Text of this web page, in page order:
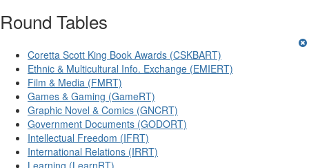
Round Tables
Coretta Scott King Book Awards (CSKBART)
Ethnic & Multicultural Info. Exchange (EMIERT)
Film & Media (FMRT)
Games & Gaming (GameRT)
Graphic Novel & Comics (GNCRT)
Government Documents (GODORT)
Intellectual Freedom (IFRT)
International Relations (IRRT)
Learning (LearnRT)